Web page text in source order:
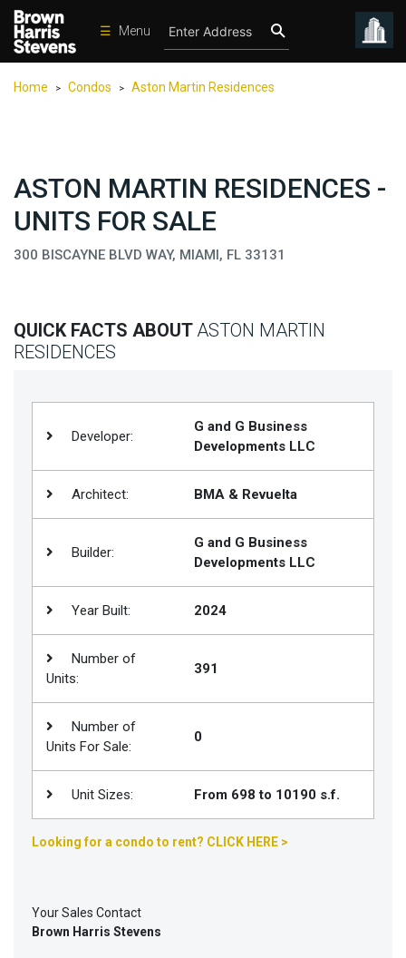
☰ Menu
Rentals
International
Sports
Location
Join
Properties
Home > Condos > Aston Martin Residences
ASTON MARTIN RESIDENCES -
UNITS FOR SALE
300 BISCAYNE BLVD WAY, MIAMI, FL 33131
QUICK FACTS ABOUT ASTON MARTIN
RESIDENCES
Developer:
G and G Business
Developments LLC
Architect: BMA & Revuelta
Builder:
G and G Business
Developments LLC
Year Built: 2024
Number of
Units:
391
Number of
Units For Sale:
0
Unit Sizes: From 698 to 10190 s.f.
Looking for a condo to rent? CLICK HERE >
Your Sales Contact
Brown Harris Stevens